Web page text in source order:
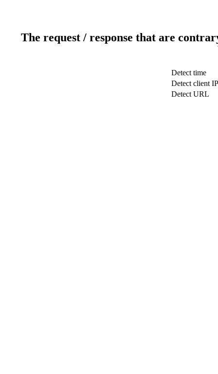
The request / response that are
Detect time
Detect client IP
Detect URL